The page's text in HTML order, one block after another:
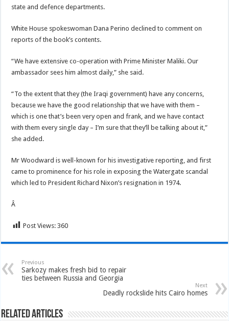
state and defence departments.
White House spokeswoman Dana Perino declined to comment on
reports of the book’s contents.
“We have extensive co-operation with Prime Minister Maliki. Our
ambassador sees him almost daily,” she said.
“To the extent that they (the Iraqi government) have any concerns,
because we have the good relationship that we have with them –
which is one that’s been very open and frank, and we have contact
with them every single day – I’m sure that they’ll be talking about it,”
she added.
Mr Woodward is well-known for his investigative reporting, and first
came to prominence for his role in exposing the Watergate scandal
which led to President Richard Nixon’s resignation in 1974.
Â
Post Views: 360
Previous
Sarkozy makes fresh bid to repair
ties between Russia and Georgia
Next
Deadly rockslide hits Cairo homes
Related Articles